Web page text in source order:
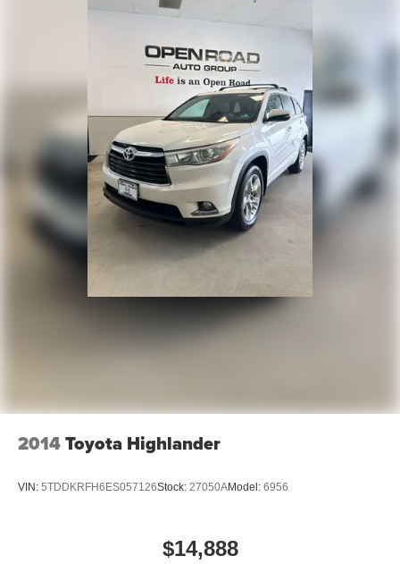
2014Toyota Highlander
VIN: 5TDDKRFH6ES057126Stock: 27050AModel: 6956
$14,888